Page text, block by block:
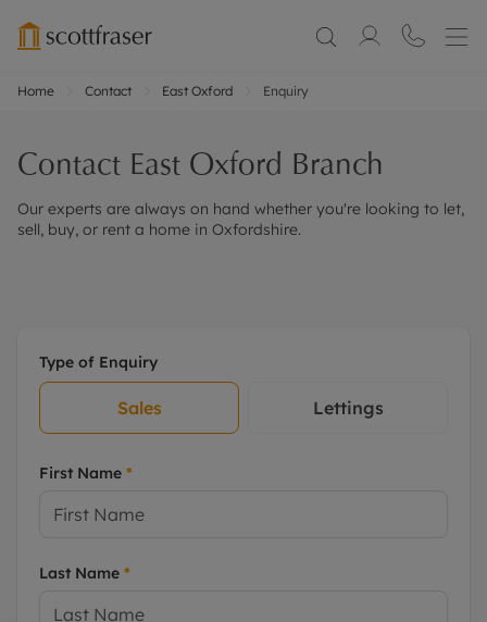
Home Contact East Oxford Enquiry
Contact East Oxford Branch
Our experts are always on hand whether you're looking to let,
sell, buy, or rent a home in Oxfordshire.
Type of Enquiry
Sales Lettings
First Name *
Last Name *